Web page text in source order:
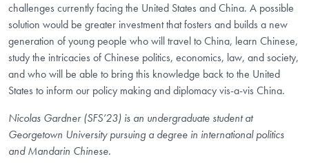
challenges currently facing the United States and China. A possible
solution would be greater investment that fosters and builds a new
generation of young people who will travel to China, learn Chinese,
study the intricacies of Chinese politics, economics, law, and society,
and who will be able to bring this knowledge back to the United
States to inform our policy making and diplomacy vis-a-vis China.
Nicolas Gardner (SFS’23) is an undergraduate student at
Georgetown University pursuing a degree in international politics
and Mandarin Chinese.